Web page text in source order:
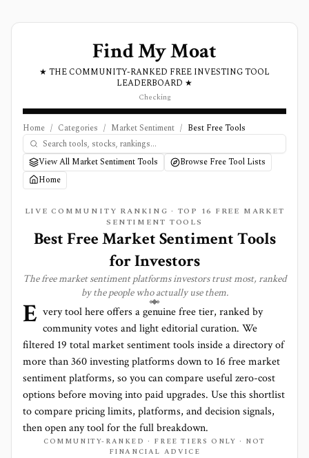
Find My Moat
★ THE COMMUNITY-RANKED FREE INVESTING TOOL
LEADERBOARD ★
Checking
Home / Categories / Market Sentiment / Best Free Tools
View All Market Sentiment Tools
Browse Free Tool Lists
Home
LIVE COMMUNITY RANKING · TOP 16 FREE MARKET
SENTIMENT TOOLS
Best Free Market Sentiment Tools
for Investors
The freemarket sentimentplatforms investors trust most, ranked
by the people who actually use them.
E very tool here offers a genuine free tier, ranked by
community votes and light editorial curation. We
filtered 19 totalmarket sentimenttools inside a directory of
more than360investing platforms down to 16 free market
sentiment platforms, so you can compare useful zero-cost
options before moving into paid upgrades. Use this shortlist
to compare pricing limits, platforms, and decision signals,
then open any tool for the full breakdown.
COMMUNITY-RANKED · FREE TIERS ONLY · NOT
FINANCIAL ADVICE